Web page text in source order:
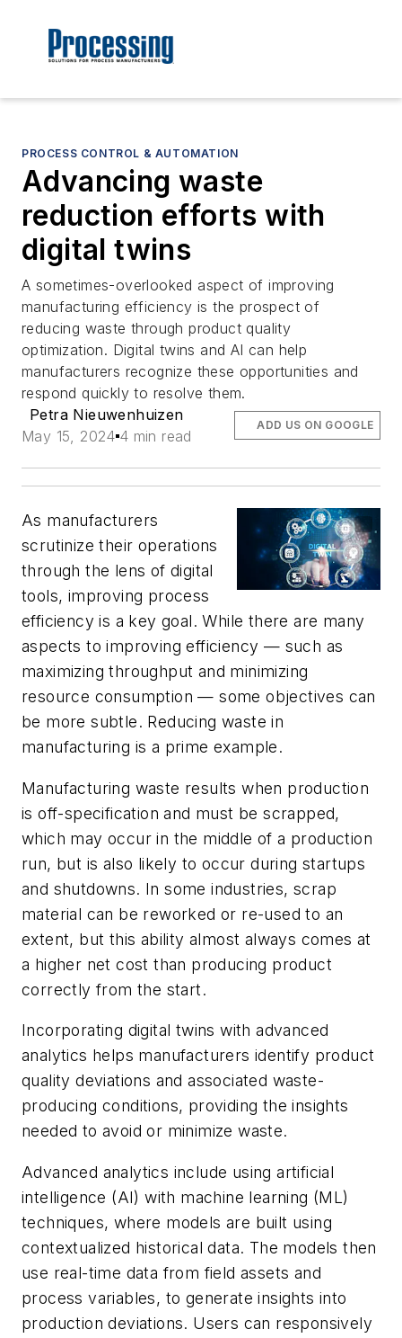
PROCESS CONTROL & AUTOMATION
Advancing waste
reduction efforts with
digital twins
A sometimes-overlooked aspect of improving
manufacturing efficiency is the prospect of
reducing waste through product quality
optimization. Digital twins and AI can help
manufacturers recognize these opportunities and
respond quickly to resolve them.
Petra Nieuwenhuizen
May 15, 2024 4 min read
ADD US ON GOOGLE
As manufacturers
scrutinize their operations
through the lens of digital
tools, improving process
efficiency is a key goal. While there are many
aspects to improving efficiency — such as
maximizing throughput and minimizing
resource consumption — some objectives can
be more subtle. Reducing waste in
manufacturing is a prime example.
Manufacturing waste results when production
is off-specification and must be scrapped,
which may occur in the middle of a production
run, but is also likely to occur during startups
and shutdowns. In some industries, scrap
material can be reworked or re-used to an
extent, but this ability almost always comes at
a higher net cost than producing product
correctly from the start.
Incorporating digital twins with advanced
analytics helps manufacturers identify product
quality deviations and associated waste-
producing conditions, providing the insights
needed to avoid or minimize waste.
Advanced analytics include using artificial
intelligence (AI) with machine learning (ML)
techniques, where models are built using
contextualized historical data. The models then
use real-time data from field assets and
process variables, to generate insights into
production deviations. Users can responsively